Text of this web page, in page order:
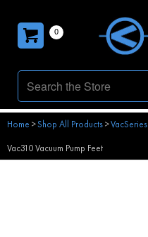
0
Home >Shop All Products>VacSeries
Vac310 Vacuum Pump Feet